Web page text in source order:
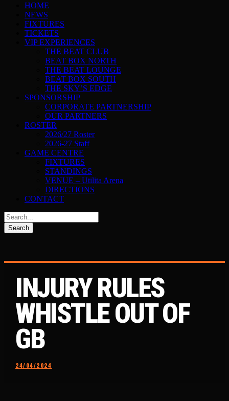
HOME
NEWS
FIXTURES
TICKETS
VIP EXPERIENCES
THE BEAT CLUB
BEAT BOX NORTH
THE BEAT LOUNGE
BEAT BOX SOUTH
THE SKY’S EDGE
SPONSORSHIP
CORPORATE PARTNERSHIP
OUR PARTNERS
ROSTER
2026/27 Roster
2026-27 Staff
GAME CENTRE
FIXTURES
STANDINGS
VENUE – Utilita Arena
DIRECTIONS
CONTACT
INJURY RULES
WHISTLE OUT OF
GB
24/04/2024